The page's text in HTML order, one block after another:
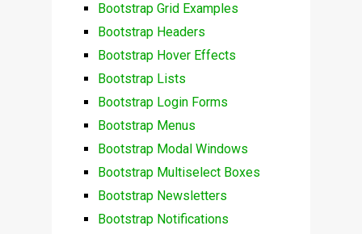
Bootstrap Grid Examples
Bootstrap Headers
Bootstrap Hover Effects
Bootstrap Lists
Bootstrap Login Forms
Bootstrap Menus
Bootstrap Modal Windows
Bootstrap Multiselect Boxes
Bootstrap Newsletters
Bootstrap Notifications